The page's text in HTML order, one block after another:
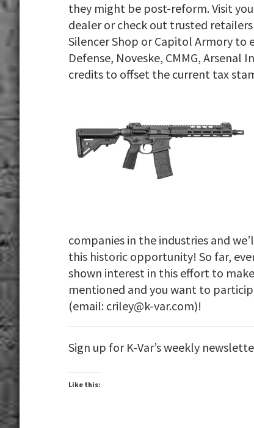
they might be post-reform. Visit
dealer or check out trusted
Silencer Shop or Capitol Armory to
Defense, Noveske, CMMG, Arsenal
credits to offset the current tax
companies in the industries and
this historic opportunity! So far,
shown interest in this effort to make
mentioned and you want to
(email: criley@k-var.com)!
Sign up for K-Var’s weekly
Like this: